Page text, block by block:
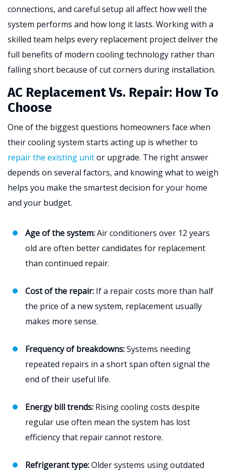
connections, and careful setup all affect how well the
system performs and how long it lasts. Working with a
skilled team helps every replacement project deliver the
full benefits of modern cooling technology rather than
falling short because of cut corners during installation.
AC Replacement Vs. Repair: How To
Choose
One of the biggest questions homeowners face when
their cooling system starts acting up is whether to
repair the existing unitor upgrade. The right answer
depends on several factors, and knowing what to weigh
helps you make the smartest decision for your home
and your budget.
Age of the system:Air conditioners over 12 years
old are often better candidates for replacement
than continued repair.
Cost of the repair: If a repair costs more than half
the price of a new system, replacement usually
makes more sense.
Frequency of breakdowns:Systems needing
repeated repairs in a short span often signal the
end of their useful life.
Energy bill trends: Rising cooling costs despite
regular use often mean the system has lost
efficiency that repair cannot restore.
Refrigerant type:Older systems using outdated